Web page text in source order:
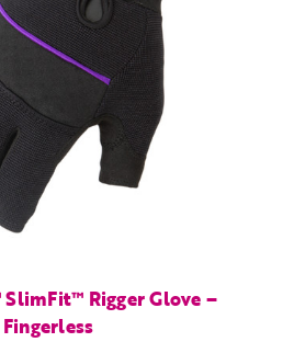
Rigger Glove –
Fingerless